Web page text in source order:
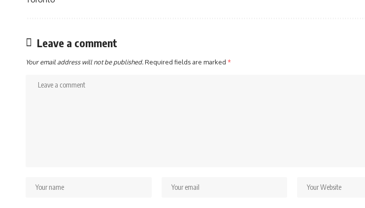
Leave a comment
Your email address will not be published.Required fields are marked *